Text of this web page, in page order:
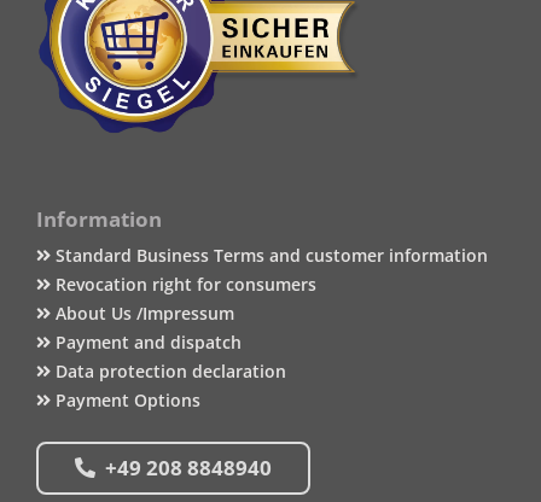
Information
Standard Business Terms and customer information
Revocation right for consumers
About Us /Impressum
Payment and dispatch
Data protection declaration
Payment Options
+49 208 8848940